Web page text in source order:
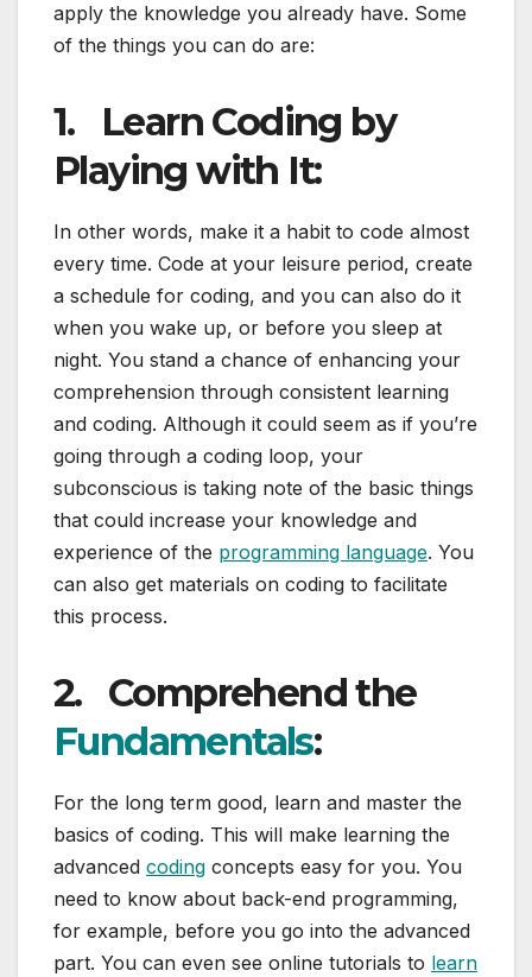
apply the knowledge you already have. Some
of the things you can do are:
1. Learn Coding by
Playing with It:
In other words, make it a habit to code almost
every time. Code at your leisure period, create
a schedule for coding, and you can also do it
when you wake up, or before you sleep at
night. You stand a chance of enhancing your
comprehension through consistent learning
and coding. Although it could seem as if you’re
going through a coding loop, your
subconscious is taking note of the basic things
that could increase your knowledge and
experience of the programming language. You
can also get materials on coding to facilitate
this process.
2. Comprehend the
Fundamentals:
For the long term good, learn and master the
basics of coding. This will make learning the
advanced coding concepts easy for you. You
need to know about back-end programming,
for example, before you go into the advanced
part. You can even see online tutorials to learn